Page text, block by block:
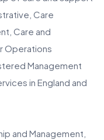
Care
Care and
Operations
Management
in England and
and Management,